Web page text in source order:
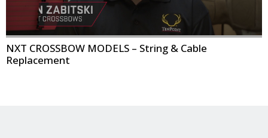
NXT CROSSBOW MODELS – String & Cable
Replacement